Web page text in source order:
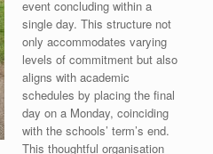
event concluding within a
single day. This structure not
only accommodates varying
levels of commitment but also
aligns with academic
schedules by placing the final
day on a Monday, coinciding
with the schools’ term’s end.
This thoughtful organisation